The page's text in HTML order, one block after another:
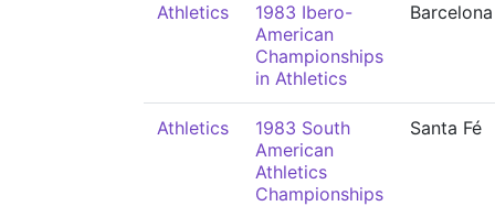
Athletics
1983 Ibero-
American
Championships
in Athletics
Barcelona
Athletics
1983 South
American
Athletics
Championships
Santa Fé